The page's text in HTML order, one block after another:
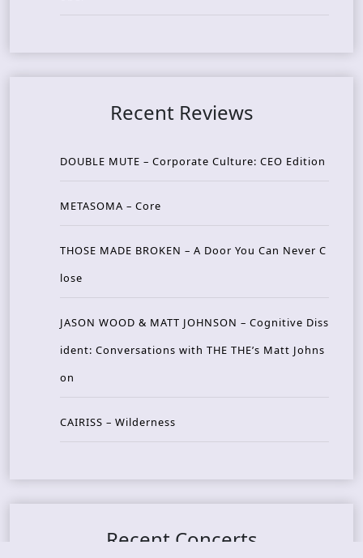
Recent Reviews
DOUBLE MUTE – Corporate Culture: CEO Edition
METASOMA – Core
THOSE MADE BROKEN – A Door You Can Never C
lose
JASON WOOD & MATT JOHNSON – Cognitive Diss
ident: Conversations with THE THE’s Matt Johns
on
CAIRISS – Wilderness
Recent Concerts